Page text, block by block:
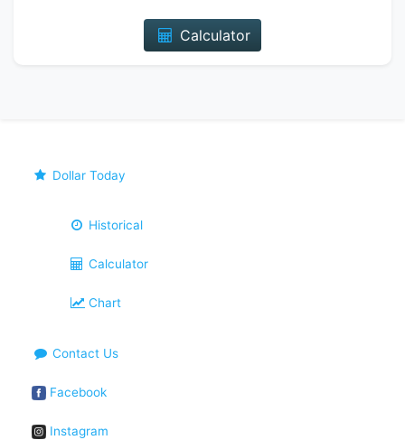
Calculator
Dollar Today
Historical
Calculator
Chart
Contact Us
Facebook
Instagram